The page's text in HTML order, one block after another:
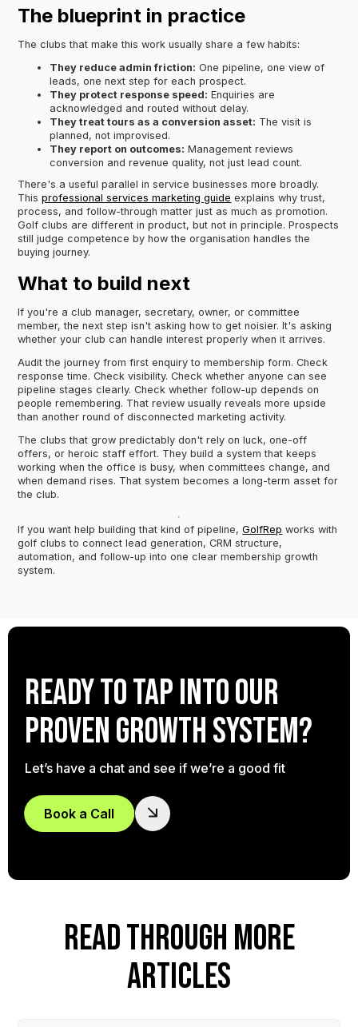
The blueprint in practice
The clubs that make this work usually share a few habits:
They reduce admin friction: One pipeline, one view of
leads, one next step for each prospect.
They protect response speed: Enquiries are
acknowledged and routed without delay.
They treat tours as a conversion asset: The visit is
planned, not improvised.
They report on outcomes: Management reviews
conversion and revenue quality, not just lead count.
There's a useful parallel in service businesses more broadly.
Thisprofessional services marketing guide explains why trust,
process, and follow-through matter just as much as promotion.
Golf clubs are different in product, but not in principle. Prospects
still judge competence by how the organisation handles the
buying journey.
What to build next
If you're a club manager, secretary, owner, or committee
member, the next step isn't asking how to get noisier. It's asking
whether your club can handle interest properly when it arrives.
Audit the journey from first enquiry to membership form. Check
response time. Check visibility. Check whether anyone can see
pipeline stages clearly. Check whether follow-up depends on
people remembering. That review usually reveals more upside
than another round of disconnected marketing activity.
The clubs that grow predictably don't rely on luck, one-off
offers, or heroic staff effort. They build a system that keeps
working when the office is busy, when committees change, and
when demand rises. That system becomes a long-term asset for
the club.
If you want help building that kind of pipeline,GolfRep works with
golf clubs to connect lead generation, CRM structure,
automation, and follow-up into one clear membership growth
system.
Ready to tap into our
proven growth system?
Let’s have a chat and see if we’re a good fit
Book a Call
READ THROUGH MORE
ARTICLES